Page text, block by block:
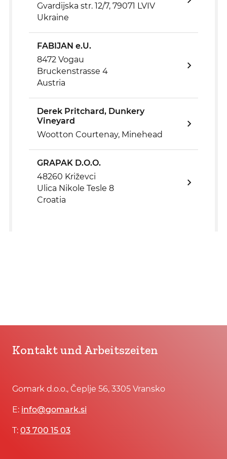
Gvardijska str. 12/7, 79071 LVIV
Ukraine
FABIJAN e.U.
8472 Vogau
Bruckenstrasse 4
Austria
Derek Pritchard, Dunkery
Vineyard
Wootton Courtenay, Minehead
GRAPAK D.O.O.
48260 Križevci
Ulica Nikole Tesle 8
Croatia
Kontakt und Arbeitszeiten
Gomark d.o.o., Čeplje 56, 3305 Vransko
E: info@gomark.si
T: 03 700 15 03